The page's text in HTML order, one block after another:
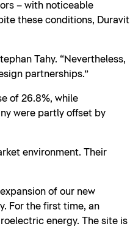
– with noticeable
these conditions, Duravit
Tahy. “Nevertheless,
partnerships.”
of 26.8%, while
were partly offset by
environment. Their
of our new
For the first time, an
energy. The site is